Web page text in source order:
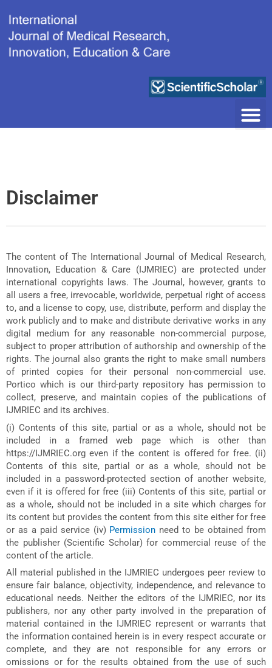
content
Disclaimer
The content of The International Journal of Medical Research,
Innovation, Education & Care (IJMRIEC) are protected under
international copyrights laws. The Journal, however, grants to
all users a free, irrevocable, worldwide, perpetual right of access
to, and a license to copy, use, distribute, perform and display the
work publicly and to make and distribute derivative works in any
digital medium for any reasonable non-commercial purpose,
subject to proper attribution of authorship and ownership of the
rights. The journal also grants the right to make small numbers
of printed copies for their personal non-commercial use.
Portico which is our third-party repository has permission to
collect, preserve, and maintain copies of the publications of
IJMRIEC and its archives.
(i) Contents of this site, partial or as a whole, should not be
included in a framed web page which is other than
https://IJMRIEC.org even if the content is offered for free. (ii)
Contents of this site, partial or as a whole, should not be
included in a password-protected section of another website,
even if it is offered for free (iii) Contents of this site, partial or
as a whole, should not be included in a site which charges for
its content but provides the content from this site either for free
or as a paid service (iv) Permission need to be obtained from
the publisher (Scientific Scholar) for commercial reuse of the
content of the article.
All material published in the IJMRIEC undergoes peer review to
ensure fair balance, objectivity, independence, and relevance to
educational needs. Neither the editors of the IJMRIEC, nor its
publishers, nor any other party involved in the preparation of
material contained in the IJMRIEC represent or warrants that
the information contained herein is in every respect accurate or
complete, and they are not responsible for any errors or
omissions or for the results obtained from the use of such